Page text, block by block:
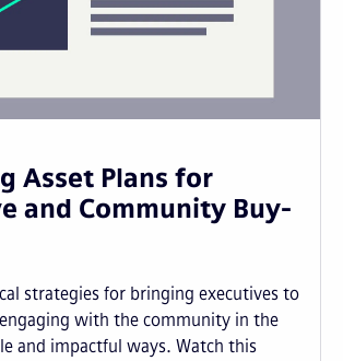
Asset Plans for
and Community Buy-
strategies for bringing executives to
with the community in the
and impactful ways. Watch this